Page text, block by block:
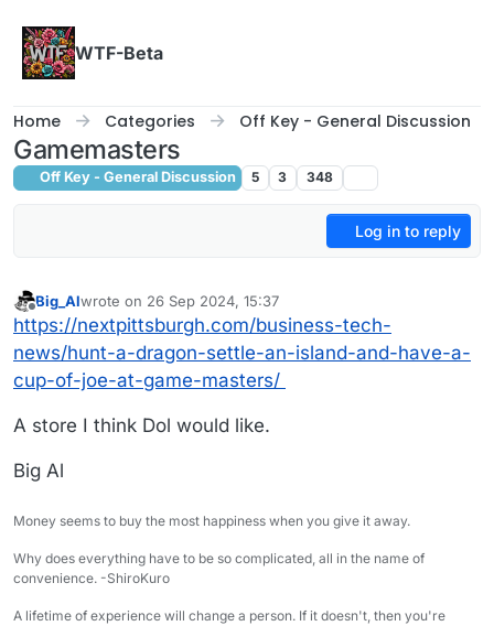
WTF-Beta
Home Categories Off Key - General Discussion
Gamemasters
Off Key - General Discussion 5 3 348
Log in to reply
Offline
Big_Alwrote on 26 Sep 2024, 15:37
last edited by
https://nextpittsburgh.com/business-tech-
news/hunt-a-dragon-settle-an-island-and-have-a-
cup-of-joe-at-game-masters/
A store I think Dol would like.
Big Al
Money seems to buy the most happiness when you give it away.
Why does everything have to be so complicated, all in the name of
convenience. -ShiroKuro
A lifetime of experience will change a person. If it doesn't, then you're